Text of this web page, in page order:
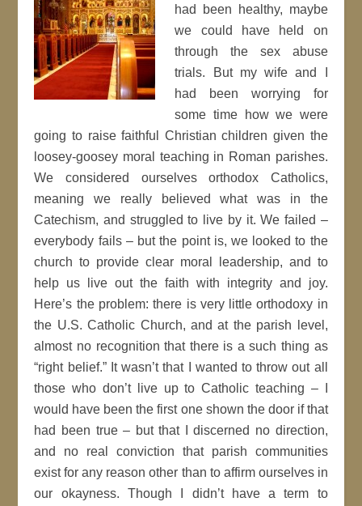
had been healthy, maybe
we could have held on
through the sex abuse
trials. But my wife and I
had been worrying for
some time how we were
going to raise faithful Christian children given the
loosey-goosey moral teaching in Roman parishes.
We considered ourselves orthodox Catholics,
meaning we really believed what was in the
Catechism, and struggled to live by it. We failed –
everybody fails – but the point is, we looked to the
church to provide clear moral leadership, and to
help us live out the faith with integrity and joy.
Here’s the problem: there is very little orthodoxy in
the U.S. Catholic Church, and at the parish level,
almost no recognition that there is a such thing as
“right belief.” It wasn’t that I wanted to throw out all
those who don’t live up to Catholic teaching – I
would have been the first one shown the door if that
had been true – but that I discerned no direction,
and no real conviction that parish communities
exist for any reason other than to affirm ourselves in
our okayness. Though I didn’t have a term to